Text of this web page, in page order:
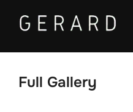
Full Gallery